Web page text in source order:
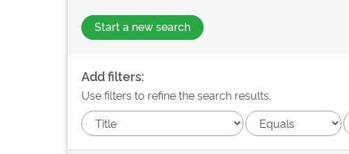
Start a new search
Add filters:
Use filters to refine the search results.